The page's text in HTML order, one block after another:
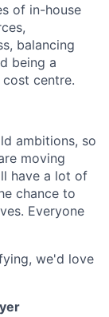
of in-house
balancing
being a
centre.
ambitions, so
moving
have a lot of
chance to
Everyone
we'd love